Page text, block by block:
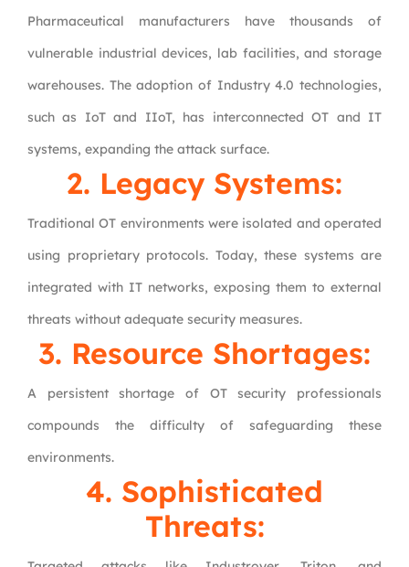
Pharmaceutical manufacturers have thousands of
vulnerable industrial devices, lab facilities, and storage
warehouses. The adoption of Industry 4.0 technologies,
such as IoT and IIoT, has interconnected OT and IT
systems, expanding the attack surface.
2. Legacy Systems:
Traditional OT environments were isolated and operated
using proprietary protocols. Today, these systems are
integrated with IT networks, exposing them to external
threats without adequate security measures.
3. Resource Shortages:
A persistent shortage of OT security professionals
compounds the difficulty of safeguarding these
environments.
4. Sophisticated
Threats: